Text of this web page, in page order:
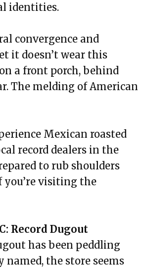
identities.
convergence and
it doesn’t wear this
a front porch, behind
The melding of American
Mexican roasted
record dealers in the
to rub shoulders
visiting the
Record Dugout
has been peddling
named, the store seems